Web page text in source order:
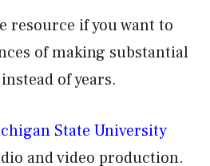
resource if you want to
of making substantial
of years.
State University
and video production.